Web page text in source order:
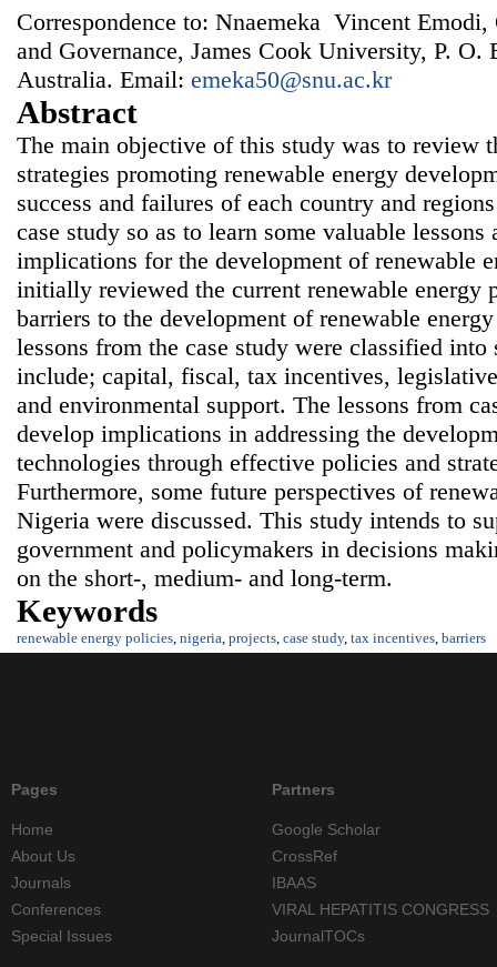
Correspondence to: Nnaemeka Vincent
and Governance, James Cook University, P.
Australia. Email: emeka50@snu.ac.kr
Abstract
The main objective of this study was to review
strategies promoting renewable energy
success and failures of each country and
case study so as to learn some valuable lessons
implications for the development of renewable
initially reviewed the current renewable energy
barriers to the development of renewable
lessons from the case study were classified
include; capital, fiscal, tax incentives,
and environmental support. The lessons from
develop implications in addressing the
technologies through effective policies and
Furthermore, some future perspectives of
Nigeria were discussed. This study intends to
government and policymakers in decisions
on the short-, medium- and long-term.
Keywords
renewable energy policies, nigeria, projects, case study, tax incentives, barriers
Pages
Home
About Us
Journals
Conferences
Special Issues
Partners
Google Scholar
CrossRef
IBAAS
VIRAL HEPATITIS CONGRESS
JournalTOCs